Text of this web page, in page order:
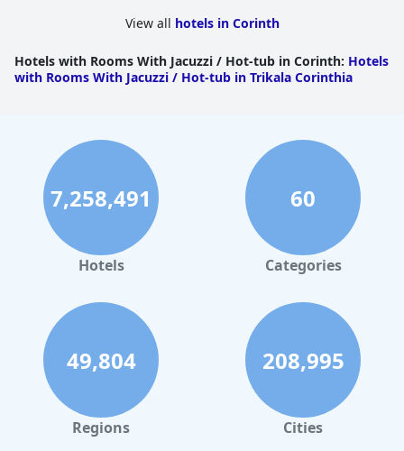
View all hotels in Corinth
Hotels with Rooms With Jacuzzi / Hot-tub in Corinth: Hotels
with Rooms With Jacuzzi / Hot-tub in Trikala Corinthia
7,258,491
Hotels
60
Categories
49,804
Regions
208,995
Cities